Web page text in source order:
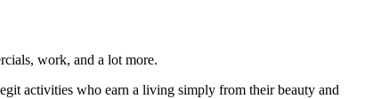
work, and a lot more.
activities who earn a living simply from their beauty and